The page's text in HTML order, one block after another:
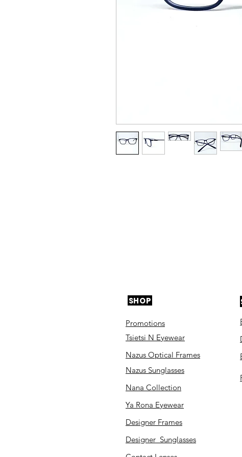
SHOP
Promotions
Tsietsi N Eyewear
Nazus Optical Frames
Nazus Sunglasses
Nana Collection
Ya Rona Eyewear
Designer Frames
Designer Sunglasses